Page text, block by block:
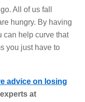
All of us fall
hungry. By having
can help curve that
you just have to
advice on losing
at